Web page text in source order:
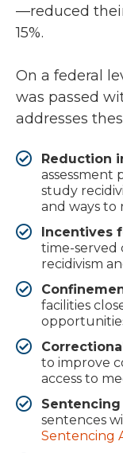
—reduced
15%.
On a federal
was passed
addresses
Reduction
assessment
study
and ways to
Incentives
time-served
recidivism
facilities
to improve
access to
sentences
Sentencing